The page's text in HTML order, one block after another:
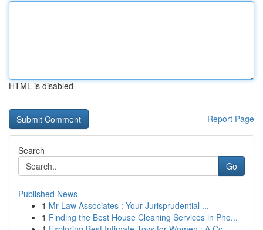
HTML is disabled
Report Page
Search
Go
Published News
1 Mr Law Associates : Your Jurisprudential ...
1 Finding the Best House Cleaning Services in Pho...